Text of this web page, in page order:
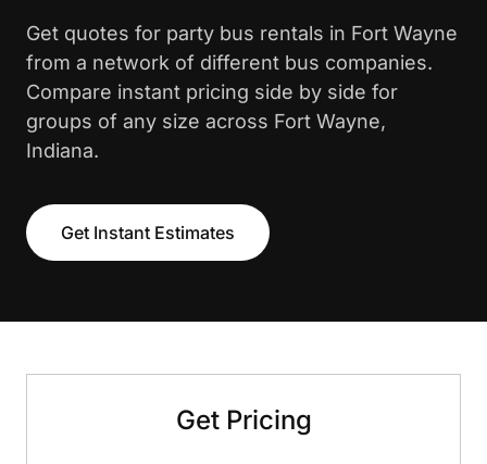
Get quotes for party bus rentals in Fort Wayne
from a network of different bus companies.
Compare instant pricing side by side for
groups of any size across Fort Wayne,
Indiana.
Get Instant Estimates
Get Pricing